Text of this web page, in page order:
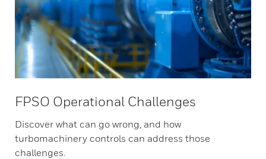
FPSO Operational Challenges
Discover what can go wrong, and how
turbomachinery controls can address those
challenges.